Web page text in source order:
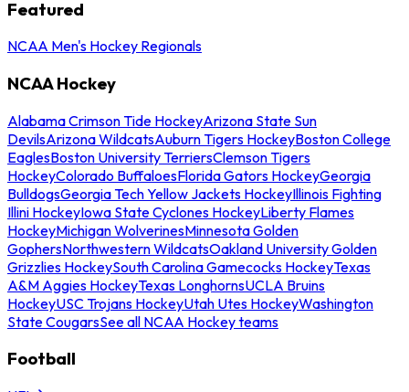
Featured
NCAA Men's Hockey Regionals
NCAA Hockey
Alabama Crimson Tide HockeyArizona State Sun
DevilsArizona WildcatsAuburn Tigers HockeyBoston College
EaglesBoston University TerriersClemson Tigers
HockeyColorado BuffaloesFlorida Gators HockeyGeorgia
BulldogsGeorgia Tech Yellow Jackets HockeyIllinois Fighting
Illini HockeyIowa State Cyclones HockeyLiberty Flames
HockeyMichigan WolverinesMinnesota Golden
GophersNorthwestern WildcatsOakland University Golden
Grizzlies HockeySouth Carolina Gamecocks HockeyTexas
A&M Aggies HockeyTexas LonghornsUCLA Bruins
HockeyUSC Trojans HockeyUtah Utes HockeyWashington
State CougarsSee all NCAA Hockey teams
Football